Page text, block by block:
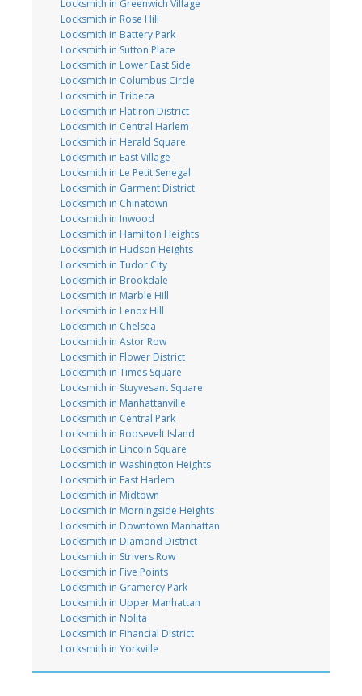
Locksmith in Greenwich Village
Locksmith in Rose Hill
Locksmith in Battery Park
Locksmith in Sutton Place
Locksmith in Lower East Side
Locksmith in Columbus Circle
Locksmith in Tribeca
Locksmith in Flatiron District
Locksmith in Central Harlem
Locksmith in Herald Square
Locksmith in East Village
Locksmith in Le Petit Senegal
Locksmith in Garment District
Locksmith in Chinatown
Locksmith in Inwood
Locksmith in Hamilton Heights
Locksmith in Hudson Heights
Locksmith in Tudor City
Locksmith in Brookdale
Locksmith in Marble Hill
Locksmith in Lenox Hill
Locksmith in Chelsea
Locksmith in Astor Row
Locksmith in Flower District
Locksmith in Times Square
Locksmith in Stuyvesant Square
Locksmith in Manhattanville
Locksmith in Central Park
Locksmith in Roosevelt Island
Locksmith in Lincoln Square
Locksmith in Washington Heights
Locksmith in East Harlem
Locksmith in Midtown
Locksmith in Morningside Heights
Locksmith in Downtown Manhattan
Locksmith in Diamond District
Locksmith in Strivers Row
Locksmith in Five Points
Locksmith in Gramercy Park
Locksmith in Upper Manhattan
Locksmith in Nolita
Locksmith in Financial District
Locksmith in Yorkville